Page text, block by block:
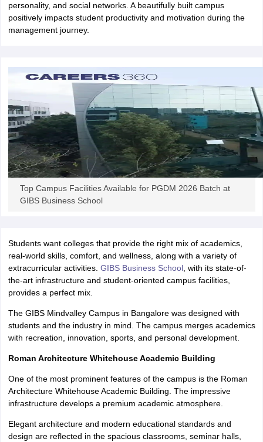
NMAT Cutoff
ResultSNAP Cutoff
ResultCMAT Cutoff
MAH MBA CET Admit CardMAH MBA CET Answer Key
MAH
KeyIPMAT Result IPMAT Cutoff
All
in MumbaiMBA Colleges in ChennaiMBA Colleges in Kolkata
in MumbaiBBA Colleges in Chennai
Social Media ManagerProduct Development Manager
TestMBA Fees in IndiaCheapest Colleges to Study MBA in India
2 MBA Colleges in IndiaTier 3 MBA Colleges in India
Papers
TipsXAT Preparation TipsView All
personality, and social networks. A beautifully built campus
positively impacts student productivity and motivation during the
management journey.
Top Campus Facilities Available for PGDM 2026 Batch at
GIBS Business School
Students want colleges that provide the right mix of academics,
real-world skills, comfort, and wellness, along with a variety of
extracurricular activities. GIBS Business School, with its state-of-
the-art infrastructure and student-oriented campus facilities,
provides a perfect mix.
The GIBS Mindvalley Campus in Bangalore was designed with
students and the industry in mind. The campus merges academics
with recreation, innovation, sports, and personal development.
Roman Architecture Whitehouse Academic Building
One of the most prominent features of the campus is the Roman
Architecture Whitehouse Academic Building. The impressive
infrastructure develops a premium academic atmosphere.
Elegant architecture and modern educational standards and
design are reflected in the spacious classrooms, seminar halls,